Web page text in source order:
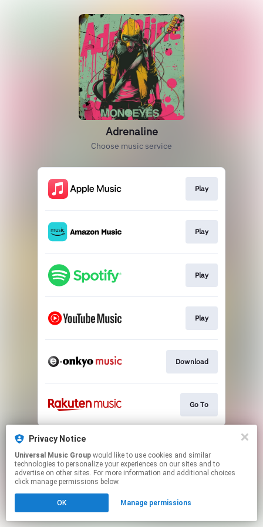
Adrenaline
Choose music service
Play
Play
Play
Play
Download
Go To
This page may contain affiliate links.
Click hereto manage your permissions.
Privacy Notice
Universal Music Group
technologies to personalize your experiences on our sites and to
advertise on other sites. For more information and additional choices
click manage permissions below.
OK Manage permissions